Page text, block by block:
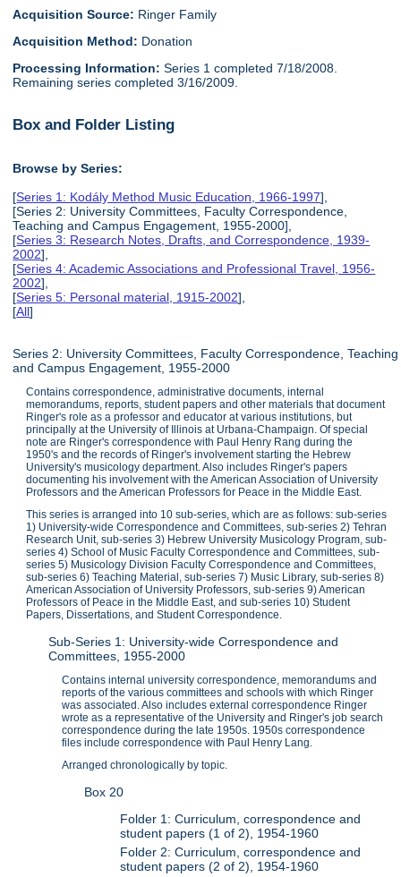
Acquisition Source: Ringer Family
Acquisition Method: Donation
Processing Information: Series 1 completed 7/18/2008.
Remaining series completed 3/16/2009.
Box and Folder Listing
Browse by Series:
[Series 1: Kodály Method Music Education, 1966-1997],
[Series 2: University Committees, Faculty Correspondence,
Teaching and Campus Engagement, 1955-2000],
[Series 3: Research Notes, Drafts, and Correspondence, 1939-
2002],
[Series 4: Academic Associations and Professional Travel, 1956-
2002],
[Series 5: Personal material, 1915-2002],
[All]
Series 2: University Committees, Faculty Correspondence, Teaching
and Campus Engagement, 1955-2000
Contains correspondence, administrative documents, internal
memorandums, reports, student papers and other materials that document
Ringer's role as a professor and educator at various institutions, but
principally at the University of Illinois at Urbana-Champaign. Of special
note are Ringer's correspondence with Paul Henry Rang during the
1950's and the records of Ringer's involvement starting the Hebrew
University's musicology department. Also includes Ringer's papers
documenting his involvement with the American Association of University
Professors and the American Professors for Peace in the Middle East.
This series is arranged into 10 sub-series, which are as follows: sub-series
1) University-wide Correspondence and Committees, sub-series 2) Tehran
Research Unit, sub-series 3) Hebrew University Musicology Program, sub-
series 4) School of Music Faculty Correspondence and Committees, sub-
series 5) Musicology Division Faculty Correspondence and Committees,
sub-series 6) Teaching Material, sub-series 7) Music Library, sub-series 8)
American Association of University Professors, sub-series 9) American
Professors of Peace in the Middle East, and sub-series 10) Student
Papers, Dissertations, and Student Correspondence.
Sub-Series 1: University-wide Correspondence and
Committees, 1955-2000
Contains internal university correspondence, memorandums and
reports of the various committees and schools with which Ringer
was associated. Also includes external correspondence Ringer
wrote as a representative of the University and Ringer's job search
correspondence during the late 1950s. 1950s correspondence
files include correspondence with Paul Henry Lang.
Arranged chronologically by topic.
Box 20
Folder 1: Curriculum, correspondence and
student papers (1 of 2), 1954-1960
Folder 2: Curriculum, correspondence and
student papers (2 of 2), 1954-1960